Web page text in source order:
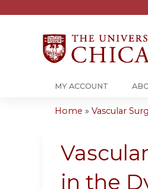
MY ACCOUNT
are
here
Home » Vascular
in the